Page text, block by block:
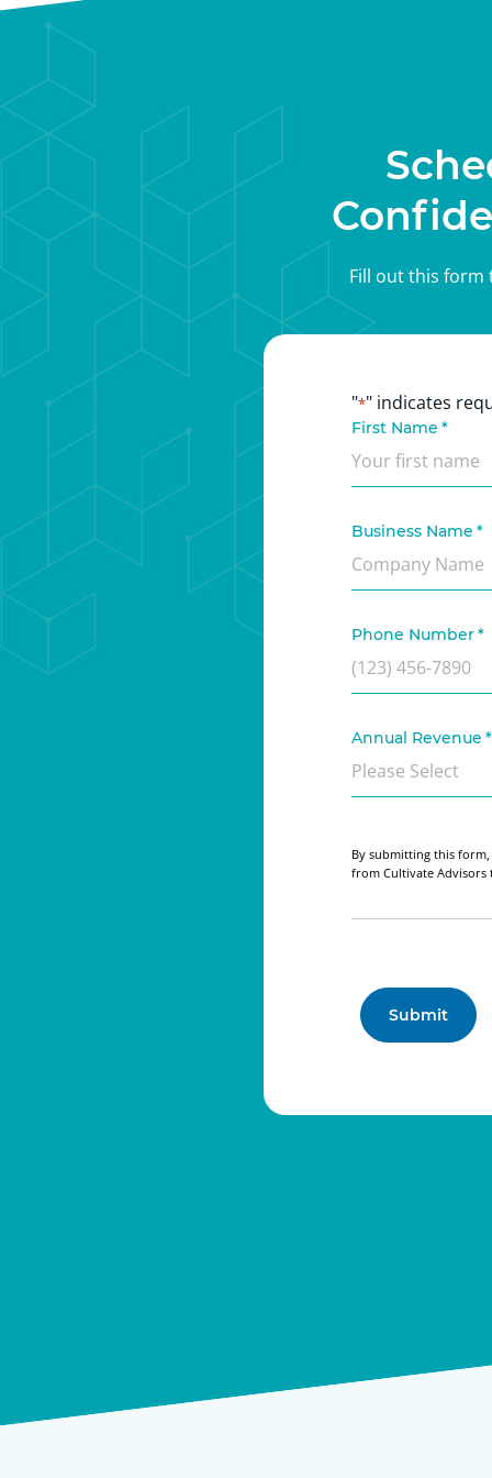
Fill out this form
"*" indicates
First Name *
Business Name *
Phone Number*
Annual Revenue *
By submitting this form,
from Cultivate